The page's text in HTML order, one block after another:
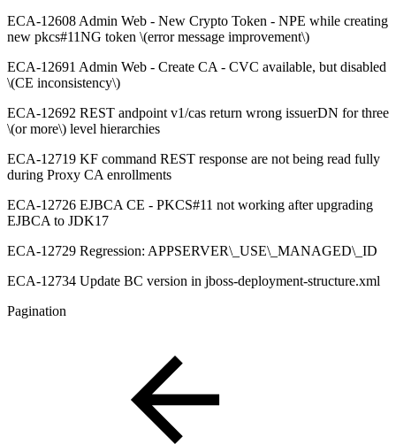
ECA-12608 Admin Web - New Crypto Token - NPE while creating
new pkcs#11NG token \(error message improvement\)
ECA-12691 Admin Web - Create CA - CVC available, but disabled
\(CE inconsistency\)
ECA-12692 REST andpoint v1/cas return wrong issuerDN for three
\(or more\) level hierarchies
ECA-12719 KF command REST response are not being read fully
during Proxy CA enrollments
ECA-12726 EJBCA CE - PKCS#11 not working after upgrading
EJBCA to JDK17
ECA-12729 Regression: APPSERVER\_USE\_MANAGED\_ID
ECA-12734 Update BC version in jboss-deployment-structure.xml
Pagination